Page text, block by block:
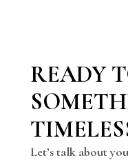
READY
Let’s talk about